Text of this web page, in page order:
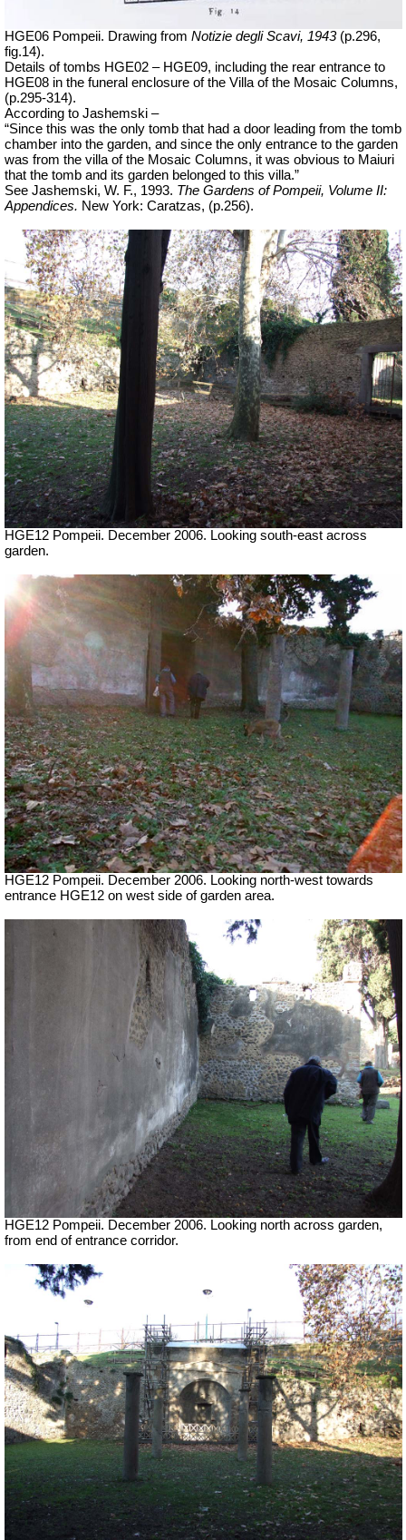
HGE06 Pompeii. Drawing from Notizie degli Scavi, 1943(p.296,
fig.14).
Details of tombs HGE02 – HGE09, including the rear entrance to
HGE08 in the funeral enclosure of the Villa of the Mosaic Columns,
(p.295-314).
According to Jashemski –
“Since this was the only tomb that had a door leading from the tomb
chamber into the garden, and since the only entrance to the garden
was from the villa of the Mosaic Columns, it was obvious to Maiuri
that the tomb and its garden belonged to this villa.”
See Jashemski, W. F., 1993. The Gardens of Pompeii, Volume II:
Appendices. New York: Caratzas, (p.256).
HGE12 Pompeii. December 2006. Looking south-east across
garden.
HGE12 Pompeii. December 2006. Looking north-west towards
entrance HGE12 on west side of garden area.
HGE12 Pompeii. December 2006. Looking north across garden,
from end of entrance corridor.